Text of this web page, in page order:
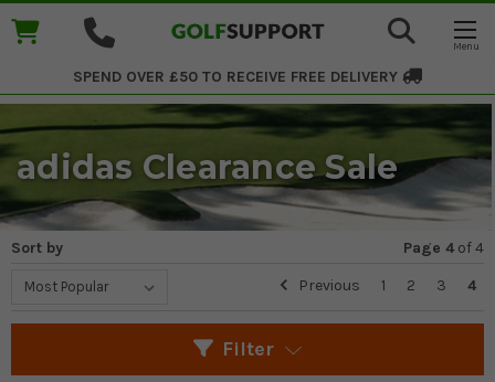
SPEND OVER £50 TO RECEIVE FREE DELIVERY
adidas Clearance Sale
Sort by Page 4 of4
Previous
1 2 3 4
Filter